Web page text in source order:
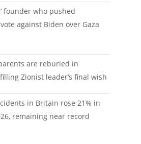
founder who pushed
against Biden over Gaza
are reburied in
Zionist leader’s final wish
in Britain rose 21% in
remaining near record